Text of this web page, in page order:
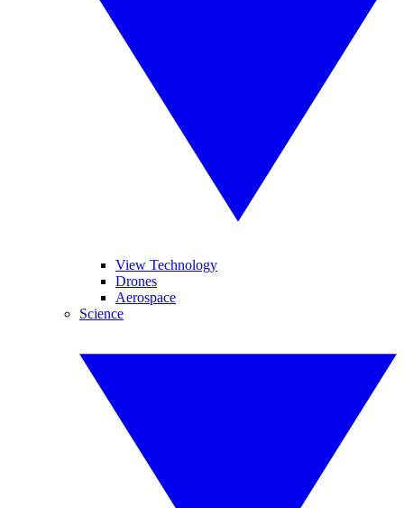
View Technology
Drones
Aerospace
Science